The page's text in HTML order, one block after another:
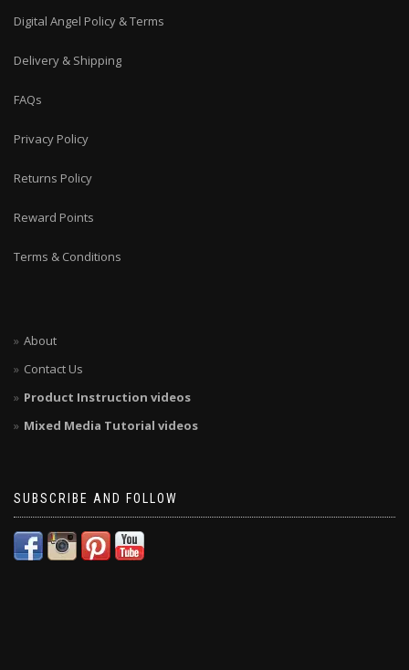
Digital Angel Policy & Terms
Delivery & Shipping
FAQs
Privacy Policy
Returns Policy
Reward Points
Terms & Conditions
About
Contact Us
Product Instruction videos
Mixed Media Tutorial videos
SUBSCRIBE AND FOLLOW